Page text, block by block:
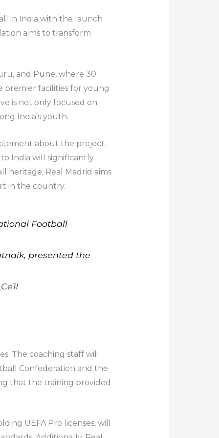
in India with the launch
aims to transform
and Pune, where 30
premier facilities for young
is not only focused on
India’s youth.
about the project.
India will significantly
heritage, Real Madrid aims
in the country.
Football
presented the
The coaching staff will
Confederation and the
that the training provided
UEFA Pro licenses, will